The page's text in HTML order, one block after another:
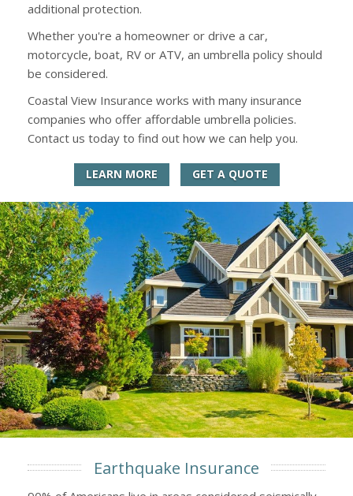
additional protection.
Whether you're a homeowner or drive a car,
motorcycle, boat, RV or ATV, an umbrella policy should
be considered.
Coastal View Insurance works with many insurance
companies who offer affordable umbrella policies.
Contact us today to find out how we can help you.
LEARN MORE GET A QUOTE
Earthquake Insurance